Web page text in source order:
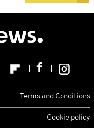
Terms and Conditions
Cookie policy